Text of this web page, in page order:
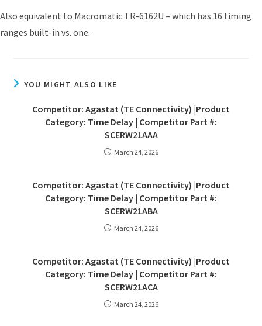
Also equivalent to Macromatic TR-6162U – which has 16 timing
ranges built-in vs. one.
YOU MIGHT ALSO LIKE
Competitor: Agastat (TE Connectivity) |Product
Category: Time Delay | Competitor Part #:
SCERW21AAA
March 24, 2026
Competitor: Agastat (TE Connectivity) |Product
Category: Time Delay | Competitor Part #:
SCERW21ABA
March 24, 2026
Competitor: Agastat (TE Connectivity) |Product
Category: Time Delay | Competitor Part #:
SCERW21ACA
March 24, 2026